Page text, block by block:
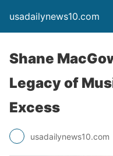
usadailynews10.com
Shane
Legacy of
Excess
usadailynews10.com